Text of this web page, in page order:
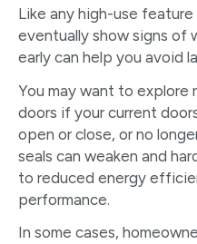
Like any high-use
eventually show signs of
early can help you avoid
You may want to explore
doors if your current
open or close, or no
seals can weaken and
to reduced energy
performance.
In some cases,